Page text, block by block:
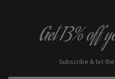
Get13% off
Subscribe & let